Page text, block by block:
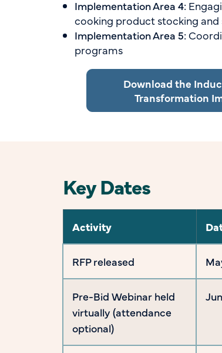
Implementation Area 4:
cooking product stocking and
Implementation Area 5:
programs
Download the
Transformation
Key Dates
Activity
RFP released
Pre-Bid Webinar held
virtually (attendance
optional)